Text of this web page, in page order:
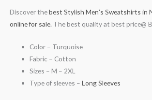
Discover thebest Stylish Men’s Sweatshirts in
online for sale. The best quality at best price@
Color – Turquoise
Fabric – Cotton
Sizes – M – 2XL
Type of sleeves –Long Sleeves